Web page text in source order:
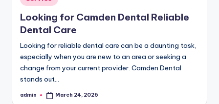
in
Looking for Camden Dental Reliable
Dental Care
Looking for reliable dental care can be a daunting task,
especially when you are new to an area or seeking a
change from your current provider. Camden Dental
stands out…
Posted
admin March 24, 2026